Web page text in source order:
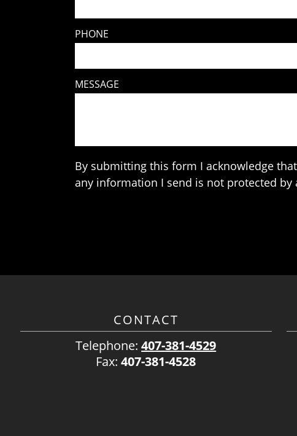
PHONE
MESSAGE
By submitting this form I acknowledge
any information I send is not protected by
CONTACT
Telephone:407-381-4529
Fax:407-381-4528